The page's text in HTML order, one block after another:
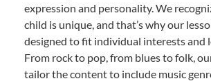
expression and personality. We
child is unique, and that’s why our
designed to fit individual interests and
From rock to pop, from blues to folk,
tailor the content to include music